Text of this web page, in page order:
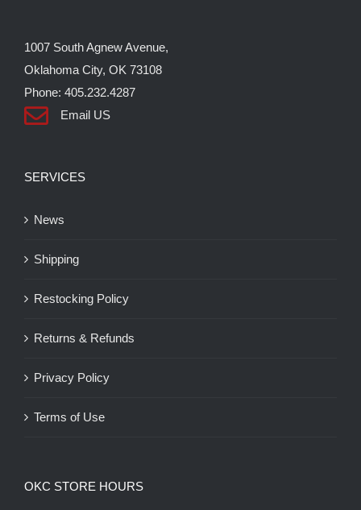
1007 South Agnew Avenue,
Oklahoma City, OK 73108
Phone: 405.232.4287
Email US
SERVICES
News
Shipping
Restocking Policy
Returns & Refunds
Privacy Policy
Terms of Use
OKC STORE HOURS